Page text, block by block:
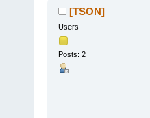
[TSON]
Users
Posts: 2